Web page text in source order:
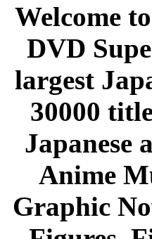
Welcome
DVD
largest
30000
Japanese
Anime
Graphic